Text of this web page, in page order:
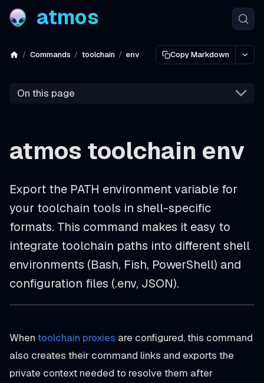
atmos
Commands toolchain env Copy Markdown
On this page
atmos toolchain env
Export the PATH environment variable for
your toolchain tools in shell-specific
formats. This command makes it easy to
integrate toolchain paths into different shell
environments (Bash, Fish, PowerShell) and
configuration files (.env, JSON).
When toolchain proxies are configured, this command
also creates their command links and exports the
private context needed to resolve them after